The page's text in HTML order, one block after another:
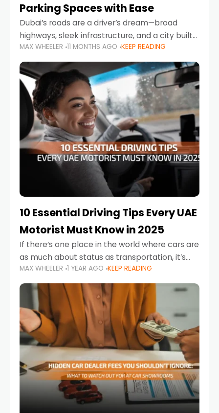
Parking Spaces with Ease
Dubai’s roads are a driver’s dream—broad
highways, sleek infrastructure, and a city built
around mobility. But once you leave Sheikh
Zayed Road and head into bustling districts,
there’s one universal
MAX WHEELER 11 MONTHS AGO KEEP READING
10 Essential Driving Tips Every UAE
Motorist Must Know in 2025
If there’s one place in the world where cars are
as much about status as transportation, it’s
the UAE. Sleek sedans, luxury SUVs, and
powerful sports cars dominate the highways
MAX WHEELER 1 YEAR AGO KEEP READING